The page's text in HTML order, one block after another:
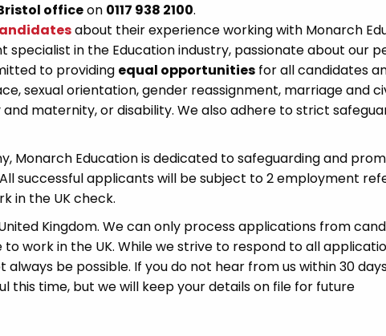
officeon 0117 938 2100.
about their experience working with Monarch
specialist in the Education industry, passionate about our
to providing equal opportunities for all candidates
sexual orientation, gender reassignment, marriage and
maternity, or disability. We also adhere to strict
Monarch Education is dedicated to safeguarding and
successful applicants will be subject to 2 employment
in the UK check.
Kingdom. We can only process applications from
work in the UK. While we strive to respond to all
be possible. If you do not hear from us within 30
this time, but we will keep your details on file for future